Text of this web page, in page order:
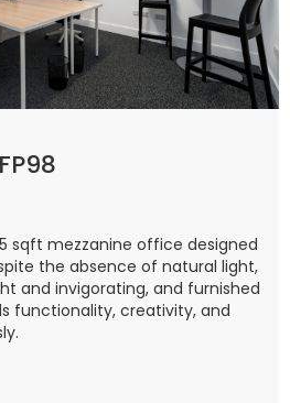
sqft mezzanine office designed
the absence of natural light,
and invigorating, and furnished
functionality, creativity, and